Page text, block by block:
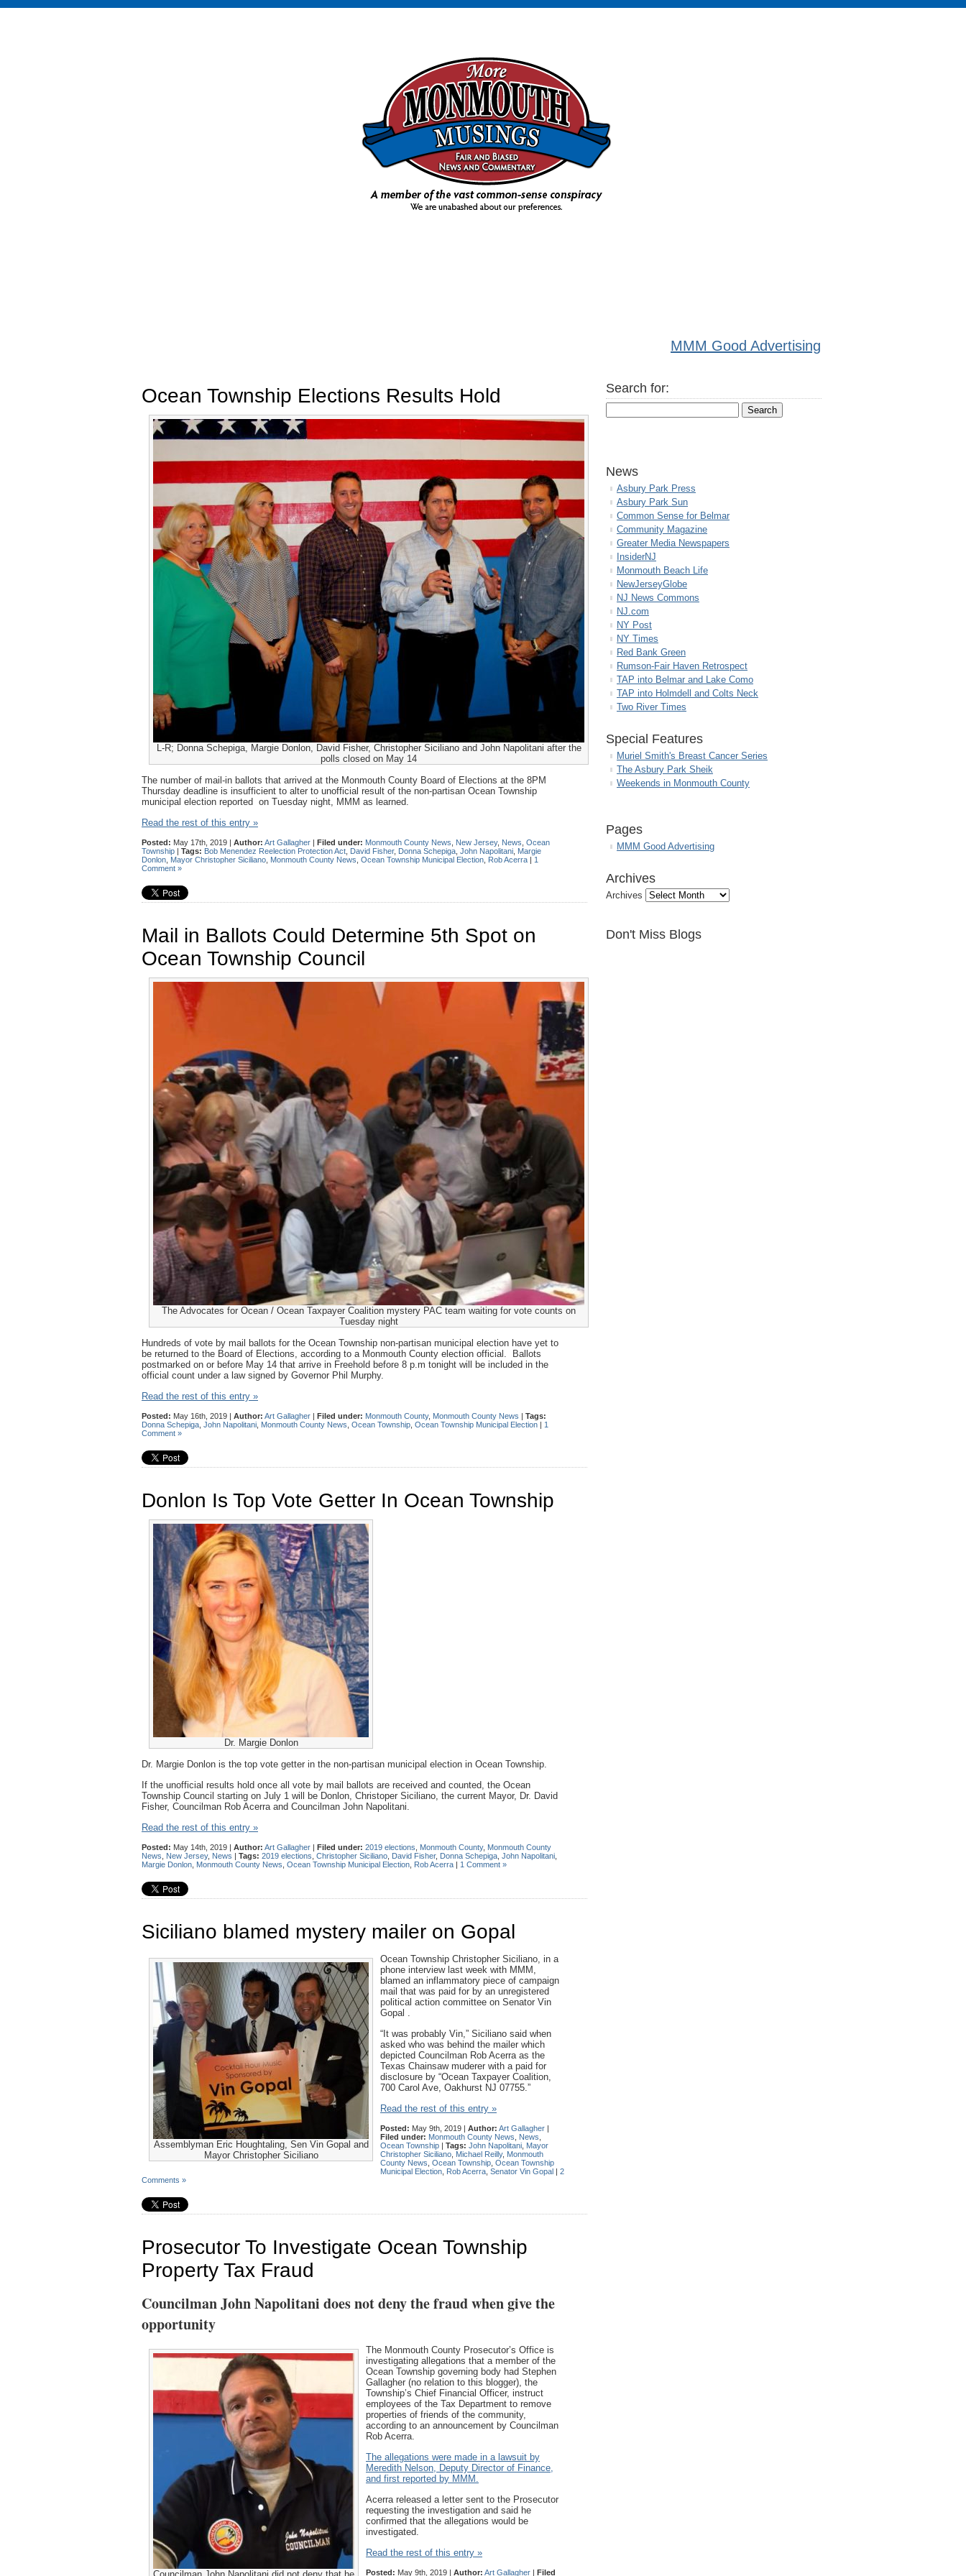
MMM Good Advertising
Ocean Township Elections Results Hold
L-R; Donna Schepiga, Margie Donlon, David Fisher, Christopher Siciliano and John Napolitani after the
polls closed on May 14
The number of mail-in ballots that arrived at the Monmouth County Board of Elections at the 8PM
Thursday deadline is insufficient to alter to unofficial result of the non-partisan Ocean Township
municipal election reported on Tuesday night, MMM as learned.
Read the rest of this entry »
Posted: May 17th, 2019 | Author: Art Gallagher | Filed under: Monmouth County News New Jersey, News Ocean
Township | Tags: Bob Menendez Reelection Protection Act David Fisher, Donna Schepiga John Napolitani Margie
Donlon Mayor Christopher Siciliano Monmouth County News Ocean Township Municipal Election Rob Acerra | 1
Comment »
Mail in Ballots Could Determine 5th Spot on
Ocean Township Council
The Advocates for Ocean / Ocean Taxpayer Coalition mystery PAC team waiting for vote counts on
Tuesday night
Hundreds of vote by mail ballots for the Ocean Township non-partisan municipal election have yet to
be returned to the Board of Elections, according to a Monmouth County election official. Ballots
postmarked on or before May 14 that arrive in Freehold before 8 p.m tonight will be included in the
official count under a law signed by Governor Phil Murphy.
Read the rest of this entry »
Posted: May 16th, 2019 | Author: Art Gallagher | Filed under: Monmouth County, Monmouth County News | Tags:
Donna Schepiga John Napolitani Monmouth County News Ocean Township Ocean Township Municipal Election | 1
Comment »
Donlon Is Top Vote Getter In Ocean Township
Dr. Margie Donlon
Dr. Margie Donlon is the top vote getter in the non-partisan municipal election in Ocean Township.
If the unofficial results hold once all vote by mail ballots are received and counted, the Ocean
Township Council starting on July 1 will be Donlon, Christoper Siciliano, the current Mayor, Dr. David
Fisher, Councilman Rob Acerra and Councilman John Napolitani.
Read the rest of this entry »
Posted: May 14th, 2019 | Author: Art Gallagher | Filed under: 2019 elections Monmouth County, Monmouth County
News
New Jersey, News | Tags: 2019 elections Christopher Siciliano David Fisher, Donna Schepiga John Napolitani
Margie Donlon Monmouth County News Ocean Township Municipal Election Rob Acerra | 1 Comment »
Siciliano blamed mystery mailer on Gopal
Assemblyman Eric Houghtaling, Sen Vin Gopal and
Mayor Christopher Siciliano
Ocean Township Christopher Siciliano, in a
phone interview last week with MMM,
blamed an inflammatory piece of campaign
mail that was paid for by an unregistered
political action committee on Senator Vin
Gopal .
“It was probably Vin,” Siciliano said when
asked who was behind the mailer which
depicted Councilman Rob Acerra as the
Texas Chainsaw muderer with a paid for
disclosure by “Ocean Taxpayer Coalition,
700 Carol Ave, Oakhurst NJ 07755.”
Read the rest of this entry »
Posted: May 9th, 2019 | Author: Art Gallagher |
Filed under: Monmouth County News News
Ocean Township | Tags: John Napolitani Mayor
Christopher Siciliano Michael Reilly, Monmouth
County News Ocean Township Ocean Township
Municipal Election Rob Acerra Senator Vin Gopal | 2
Comments »
Prosecutor To Investigate Ocean Township
Property Tax Fraud
Councilman John Napolitani does not deny the fraud when give the
opportunity
The Monmouth County Prosecutor’s Office is
investigating allegations that a member of the
Ocean Township governing body had Stephen
Gallagher (no relation to this blogger), the
Township’s Chief Financial Officer, instruct
employees of the Tax Department to remove
properties of friends of the community,
according to an announcement by Councilman
Rob Acerra.
The allegations were made in a lawsuit by
Meredith Nelson, Deputy Director of Finance,
and first reported by MMM.
Acerra released a letter sent to the Prosecutor
requesting the investigation and said he
confirmed that the allegations would be
investigated.
Read the rest of this entry »
Posted: May 9th, 2019 | Author: Art Gallagher | Filed
Search for:
News
Asbury Park Press
Asbury Park Sun
Common Sense for Belmar
Community Magazine
Greater Media Newspapers
InsiderNJ
Monmouth Beach Life
NewJerseyGlobe
NJ News Commons
NJ.com
NY Post
NY Times
Red Bank Green
Rumson-Fair Haven Retrospect
TAP into Belmar and Lake Como
TAP into Holmdell and Colts Neck
Two River Times
Special Features
Muriel Smith's Breast Cancer Series
The Asbury Park Sheik
Weekends in Monmouth County
Pages
MMM Good Advertising
Archives
Archives
Don't Miss Blogs